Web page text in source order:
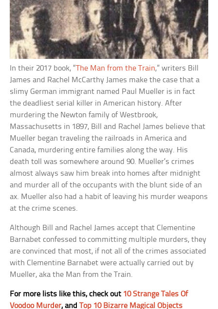
In their 2017 book, “The Man from the Train,” writers Bill
James and Rachel McCarthy James make the case that a
slimy German immigrant named Paul Mueller is in fact
the deadliest serial killer in American history. After
murdering the Newton family of Westbrook,
Massachusetts in 1897, Bill and Rachel James believe that
Mueller began traveling the railroads in America and
Canada, murdering entire families along the way. His
death toll was somewhere around 90. Mueller’s crimes
almost always saw him break into homes after midnight
and murder all of the occupants with the blunt side of an
ax. Mueller also had a habit of leaving his murder weapons
at the crime scenes.
Although Bill and Rachel James accept that Clementine
Barnabet confessed to committing multiple murders, they
are convinced that most, if not all of the crimes associated
with Clementine Barnabet were actually carried out by
Mueller, aka the Man from the Train.
For more lists like this, check out 10 Strange Tales Of
Voodoo Murder, andTop 10 Bizarre Magical Objects